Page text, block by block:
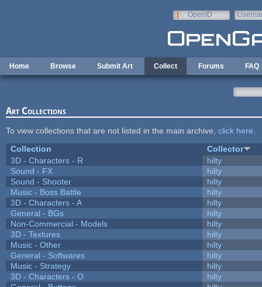
OpenID
Home Browse Submit Art Collect Forums FAQ
Art Collections
To view collections that are not listed in the main archive, click here
Collection
Collector
3D - Characters - R
hilty
Sound - FX
hilty
Sound - Shooter
hilty
Music - Boss Battle
hilty
3D - Characters - A
hilty
General - BGs
hilty
Non-Commercial - Models
hilty
3D - Textures
hilty
Music - Other
hilty
General - Softwares
hilty
Music - Strategy
hilty
3D - Characters - O
hilty